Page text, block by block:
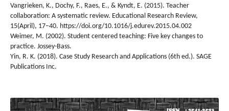
Vangrieken, K., Dochy, F., Raes, E., & Kyndt, E. (2015). Teacher
collaboration: A systematic review. Educational Research Review,
15(April), 17–40. https://doi.org/10.1016/j.edurev.2015.04.002
Weimer, M. (2002). Student centered teaching: Five key changes to
practice. Jossey-Bass.
Yin, R. K. (2018). Case Study Research and Applications (6th ed.). SAGE
Publications Inc.